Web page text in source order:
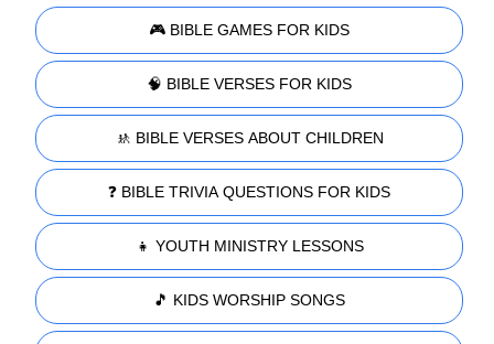
🎮 BIBLE GAMES FOR KIDS
🧠 BIBLE VERSES FOR KIDS
🚸 BIBLE VERSES ABOUT CHILDREN
❓ BIBLE TRIVIA QUESTIONS FOR KIDS
👧 YOUTH MINISTRY LESSONS
🎵 KIDS WORSHIP SONGS